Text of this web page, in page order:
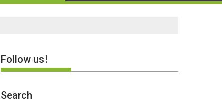
Follow us!
Search